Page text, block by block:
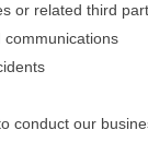
or related third
communications
conduct our